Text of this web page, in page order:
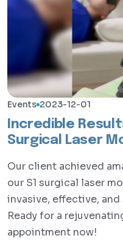
Events 2023-12-01
Incredible
Surgical Laser
Our client achieved
our S1 surgical laser
invasive, effective,
Ready for a
appointment now!